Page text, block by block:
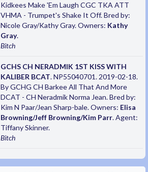
Kidkees Make 'Em Laugh CGC TKA ATT
VHMA - Trumpet's Shake It Off. Bred by:
Nicole Gray/Kathy Gray. Owners: Kathy
Gray.
Bitch
GCHS CH NERADMIK 1ST KISS WITH
KALIBER BCAT. NP55040701. 2019-02-18.
By GCHG CH Barkee All That And More
DCAT - CH Neradmik Norma Jean. Bred by:
Kim N Paar/Jean Sharp-bale. Owners: Elisa
Browning/Jeff Browning/Kim Parr. Agent:
Tiffany Skinner.
Bitch